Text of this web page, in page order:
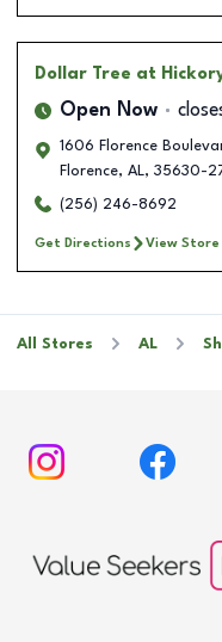
Dollar Tree at
Open Now
1606 Florence
Florence, AL, 35630-
(256) 246-8692
Get Directions View Store
All Stores AL